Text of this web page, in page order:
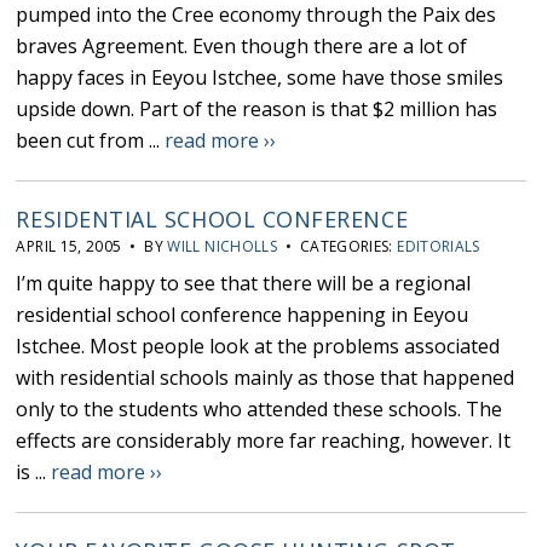
pumped into the Cree economy through the Paix des
braves Agreement. Even though there are a lot of
happy faces in Eeyou Istchee, some have those smiles
upside down. Part of the reason is that $2 million has
been cut from ... read more ››
RESIDENTIAL SCHOOL CONFERENCE
APRIL 15, 2005 • BYWILL NICHOLLS • CATEGORIES: EDITORIALS
I’m quite happy to see that there will be a regional
residential school conference happening in Eeyou
Istchee. Most people look at the problems associated
with residential schools mainly as those that happened
only to the students who attended these schools. The
effects are considerably more far reaching, however. It
is ... read more ››